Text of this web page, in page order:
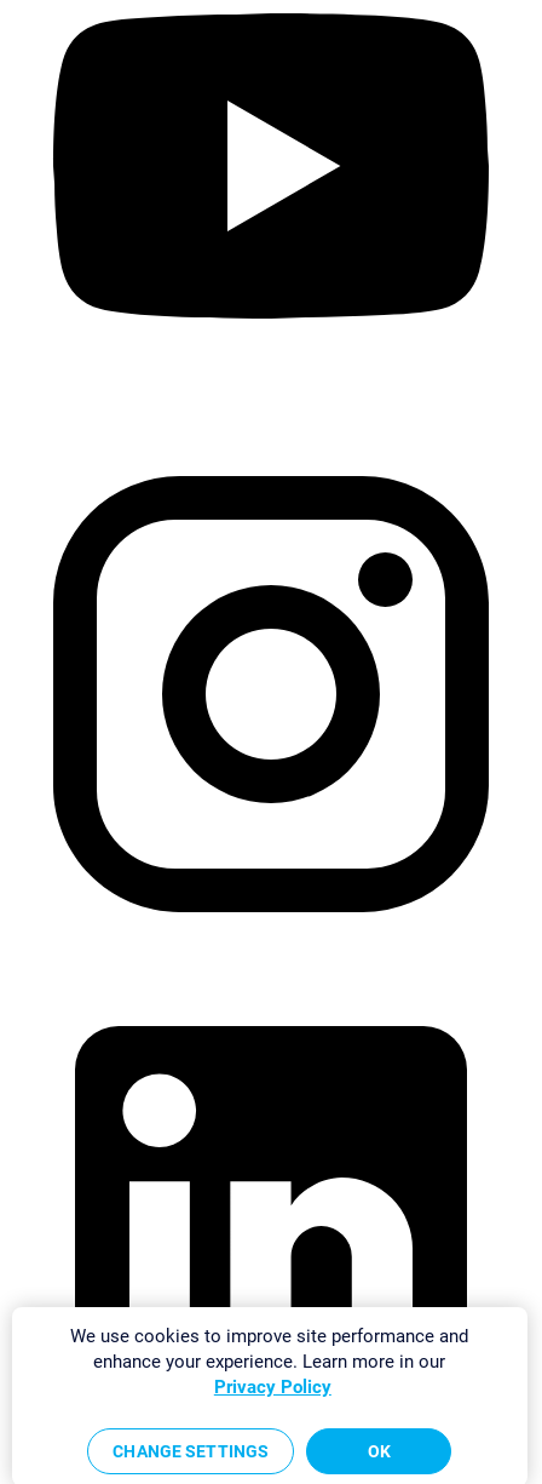
We use cookies to improve site performance and
enhance your experience. Learn more in our
Privacy Policy
CHANGE SETTINGS OK